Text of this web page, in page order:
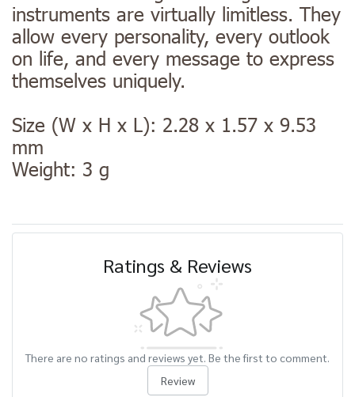
instruments are virtually limitless. They
allow every personality, every outlook
on life, and every message to express
themselves uniquely.
Size (W x H x L): 2.28 x 1.57 x 9.53
mm
Weight: 3 g
Ratings & Reviews
There are no ratings and reviews yet. Be the first to comment.
Review